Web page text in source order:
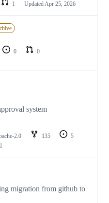
1 UpdatedApr 25, 2026
0
0
system
2.0 135
5
migration from github to